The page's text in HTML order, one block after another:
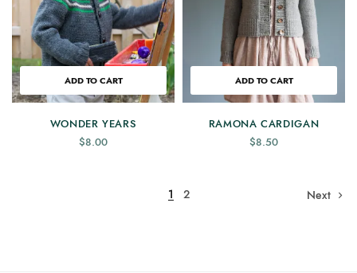
ADD TO CART
WONDER YEARS
$8.00
ADD TO CART
RAMONA CARDIGAN
$8.50
1 2 Next